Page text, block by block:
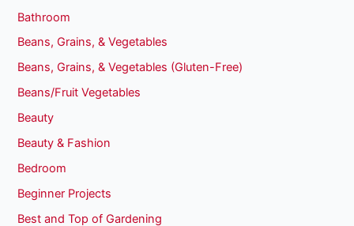
Bathroom
Beans, Grains, & Vegetables
Beans, Grains, & Vegetables (Gluten-Free)
Beans/Fruit Vegetables
Beauty
Beauty & Fashion
Bedroom
Beginner Projects
Best and Top of Gardening